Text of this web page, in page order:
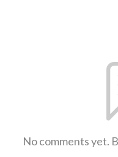
No comments yet.